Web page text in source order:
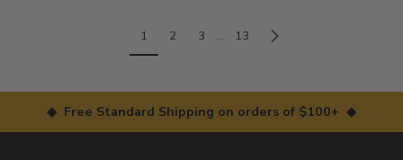
1 2 3 … 13
◆ Free Standard Shipping on orders of $100+ ◆